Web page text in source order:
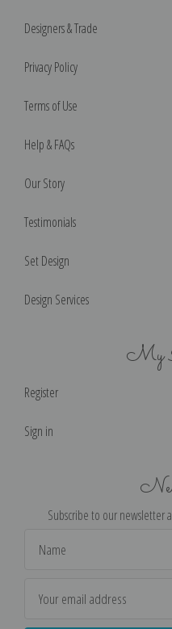
Designers & Trade
Privacy Policy
Terms of Use
Help & FAQs
Our Story
Testimonials
Set Design
Design Services
My
Register
Sign in
Subscribe to our newsletter
Address